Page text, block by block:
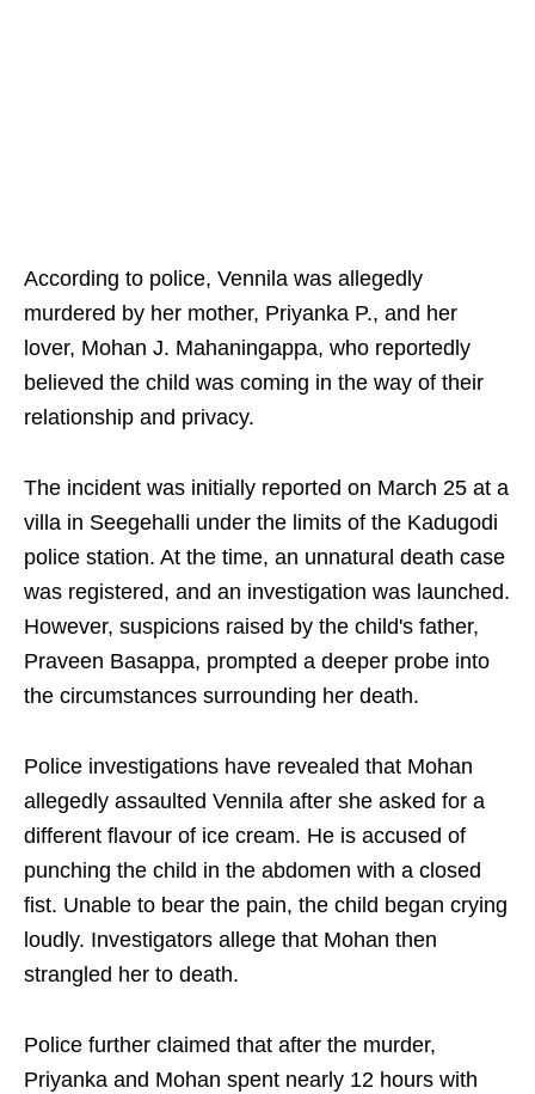
According to police, Vennila was allegedly
murdered by her mother, Priyanka P., and her
lover, Mohan J. Mahaningappa, who reportedly
believed the child was coming in the way of their
relationship and privacy.
The incident was initially reported on March 25 at a
villa in Seegehalli under the limits of the Kadugodi
police station. At the time, an unnatural death case
was registered, and an investigation was launched.
However, suspicions raised by the child's father,
Praveen Basappa, prompted a deeper probe into
the circumstances surrounding her death.
Police investigations have revealed that Mohan
allegedly assaulted Vennila after she asked for a
different flavour of ice cream. He is accused of
punching the child in the abdomen with a closed
fist. Unable to bear the pain, the child began crying
loudly. Investigators allege that Mohan then
strangled her to death.
Police further claimed that after the murder,
Priyanka and Mohan spent nearly 12 hours with